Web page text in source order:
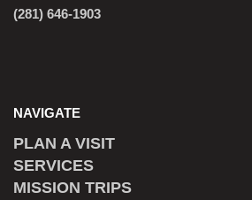
(281) 646-1903
NAVIGATE
PLAN A VISIT
SERVICES
MISSION TRIPS